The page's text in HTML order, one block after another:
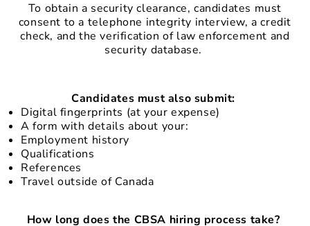
To obtain a security clearance, candidates must
consent to a telephone integrity interview, a credit
check, and the verification of law enforcement and
security database.
Candidates must also submit:
Digital fingerprints (at your expense)
A form with details about your:
Employment history
Qualifications
References
Travel outside of Canada
How long does the CBSA hiring process take?